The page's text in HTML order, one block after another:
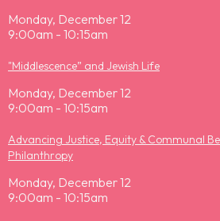
Monday, December 12
9:00am - 10:15am
"Middlescence” and Jewish Life
Monday, December 12
9:00am - 10:15am
Advancing Justice, Equity & Communal
Philanthropy
Monday, December 12
9:00am - 10:15am